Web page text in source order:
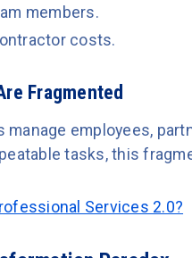
members.
costs.
Fragmented
manage employees,
tasks, this
Services 2.0?